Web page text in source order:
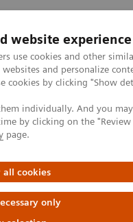
website experience
use cookies and other
and personalize
cookies by clicking "Show
individually. And you
by clicking on the
page.
all cookies
only
Specialties
Image